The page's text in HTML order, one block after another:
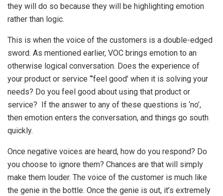
they will do so because they will be highlighting emotion
rather than logic.
This is when the voice of the customers is a double-edged
sword. As mentioned earlier, VOC brings emotion to an
otherwise logical conversation. Does the experience of
your product or service “’feel good’ when it is solving your
needs? Do you feel good about using that product or
service? If the answer to any of these questions is ‘no’,
then emotion enters the conversation, and things go south
quickly.
Once negative voices are heard, how do you respond? Do
you choose to ignore them? Chances are that will simply
make them louder. The voice of the customer is much like
the genie in the bottle. Once the genie is out, it’s extremely